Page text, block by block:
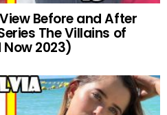
Before and After
The Villains of
2023)